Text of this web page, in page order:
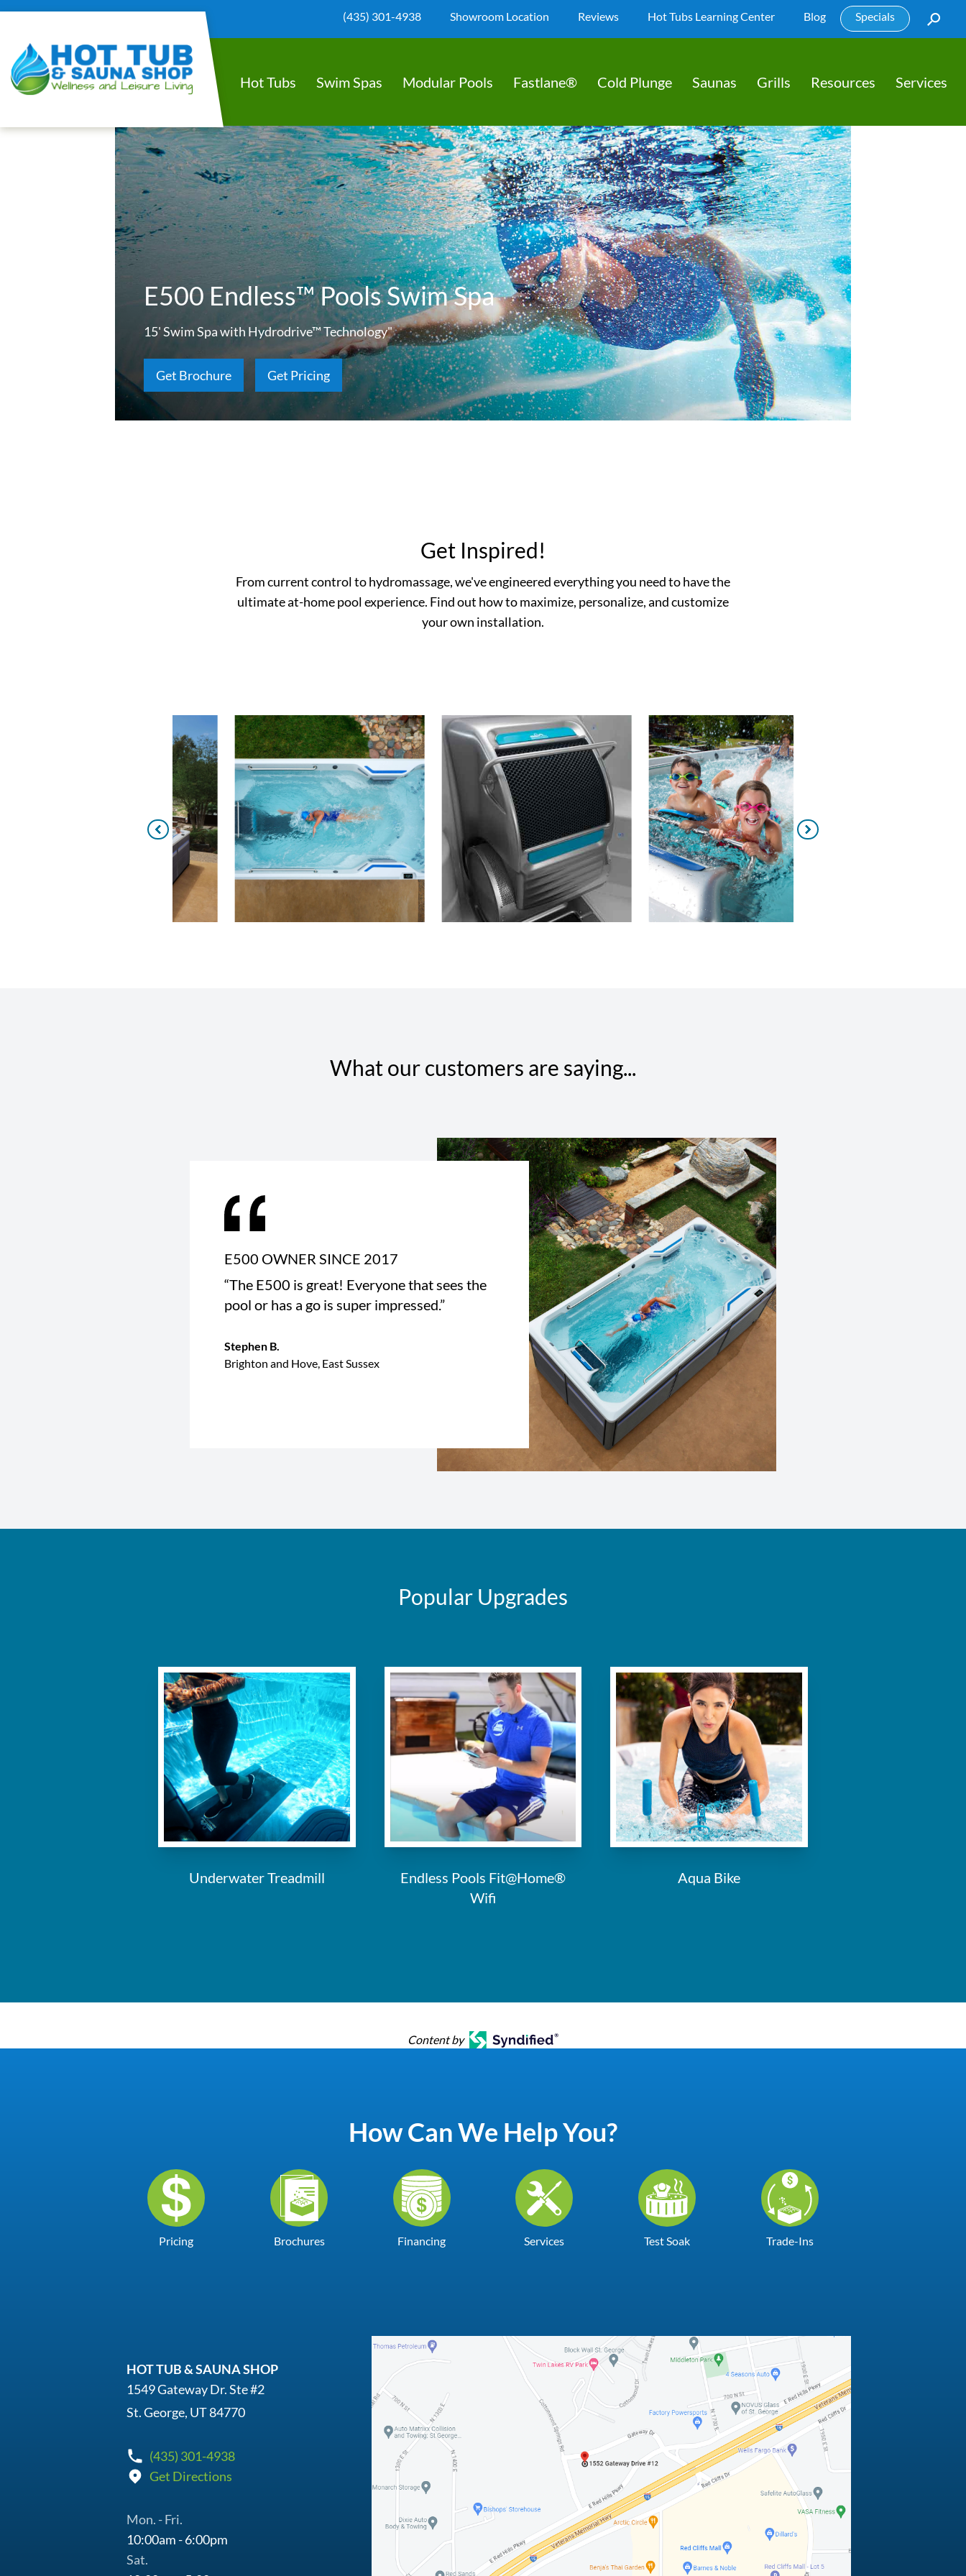
(435) 301-4938 Showroom Location Reviews Hot Tubs Learning Center Blog Specials
Hot Tubs Swim Spas Modular Pools Fastlane® Cold Plunge Saunas Grills Resources Services
E500 Endless™ Pools Swim Spa
15' Swim Spa with Hydrodrive™ Technology"
Get Brochure Get Pricing
Get Inspired!
From current control to hydromassage, we've engineered everything you need to have the
ultimate at-home pool experience. Find out how to maximize, personalize, and customize
your own installation.
What our customers are saying...
E500 OWNER SINCE 2017
“The E500 is great! Everyone that sees the
pool or has a go is super impressed.”
Stephen B.
Brighton and Hove, East Sussex
Popular Upgrades
Underwater Treadmill
Endless Pools Fit@Home®
Wifi
Aqua Bike
Content by
How Can We Help You?
Pricing Brochures Financing Services Test Soak Trade-Ins
HOT TUB & SAUNA SHOP
1549 Gateway Dr. Ste #2
St. George, UT 84770
(435) 301-4938
Get Directions
Mon. - Fri.
10:00am - 6:00pm
Sat.